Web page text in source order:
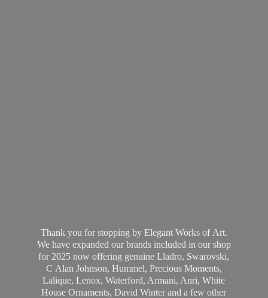
Thank you for stopping by Elegant Works of Art.
We have expanded our brands included in our shop
for 2025 now offering genuine Lladro, Swarovski,
C Alan Johnson, Hummel, Precious Moments,
Lalique, Lenox, Waterford, Armani, Anri, White
House Ornaments, David Winter and a few other